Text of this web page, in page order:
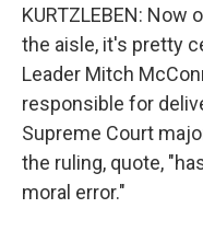
KURTZLEBEN:
the aisle, it's pretty
Leader Mitch
responsible for
Supreme Court
the ruling, quote,
moral error."